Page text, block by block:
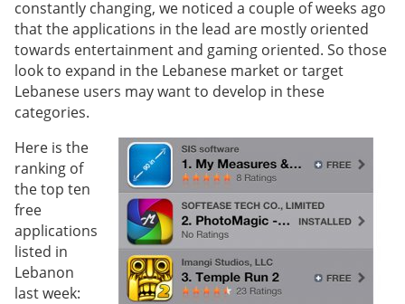
constantly changing, we noticed a couple of weeks ago
that the applications in the lead are mostly oriented
towards entertainment and gaming oriented. So those
look to expand in the Lebanese market or target
Lebanese users may want to develop in these
categories.
Here is the
ranking of
the top ten
free
applications
listed in
Lebanon
last week: